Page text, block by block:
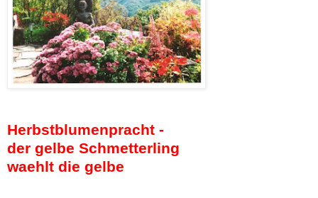
Herbstblumenpracht -
der gelbe Schmetterling
waehlt die gelbe